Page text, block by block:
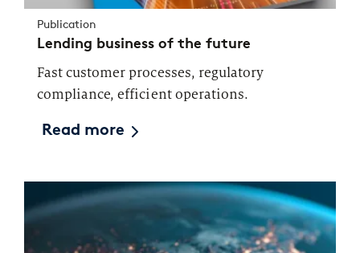
Publication
Lending business of the future
Fast customer processes, regulatory
compliance, efficient operations.
Read more